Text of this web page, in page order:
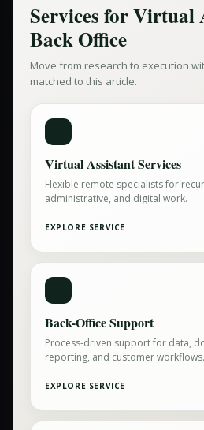
Services forVirtual
Back Office
Move from research to execution
matched to this article.
Virtual Assistant Services
Flexible remote specialists for
administrative, and digital work.
EXPLORE SERVICE
Back-Office Support
Process-driven support for data,
reporting, and customer workflows.
EXPLORE SERVICE